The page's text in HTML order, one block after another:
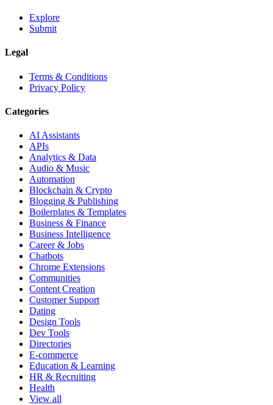
Explore
Submit
Legal
Terms & Conditions
Privacy Policy
Categories
AI Assistants
APIs
Analytics & Data
Audio & Music
Automation
Blockchain & Crypto
Blogging & Publishing
Boilerplates & Templates
Business & Finance
Business Intelligence
Career & Jobs
Chatbots
Chrome Extensions
Communities
Content Creation
Customer Support
Dating
Design Tools
Dev Tools
Directories
E-commerce
Education & Learning
HR & Recruiting
Health
View all